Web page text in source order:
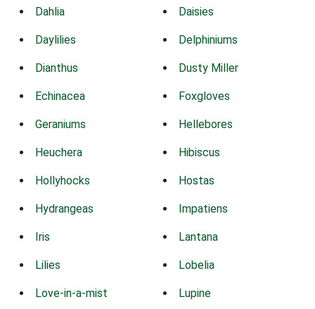
Dahlia Daisies
Daylilies Delphiniums
Dianthus Dusty Miller
Echinacea Foxgloves
Geraniums Hellebores
Heuchera Hibiscus
Hollyhocks Hostas
Hydrangeas Impatiens
Iris Lantana
Lilies Lobelia
Love-in-a-mist Lupine